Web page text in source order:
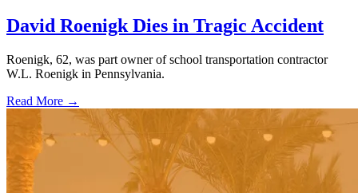
David Roenigk Dies in Tragic Accident
Roenigk, 62, was part owner of school transportation contractor
W.L. Roenigk in Pennsylvania.
Read More →